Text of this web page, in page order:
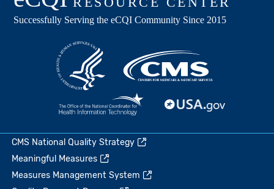
CMS National Quality Strategy
Meaningful Measures
Measures Management System